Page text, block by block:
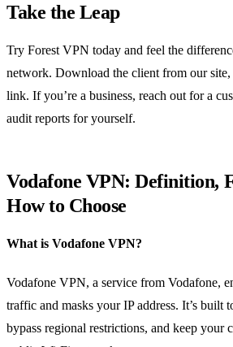
Take the Leap
Try Forest VPN today and feel the
network. Download the client from our site,
link. If you’re a business, reach out for a
audit reports for yourself.
Vodafone VPN: Definition,
How to Choose
What is Vodafone VPN?
Vodafone VPN, a service from Vodafone,
traffic and masks your IP address. It’s built
bypass regional restrictions, and keep your